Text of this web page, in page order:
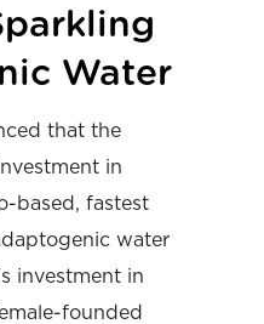
Water
that the
in
based, fastest
water
investment in
founded